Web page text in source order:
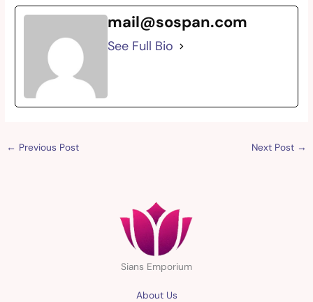
mail@sospan.com
See Full Bio
← Previous Post Next Post →
Sians Emporium
About Us